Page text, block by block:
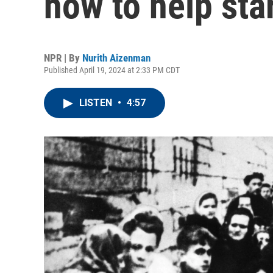
NPR | By Nurith Aizenman
Published April 19, 2024 at 2:33 PM CDT
LISTEN • 4:57